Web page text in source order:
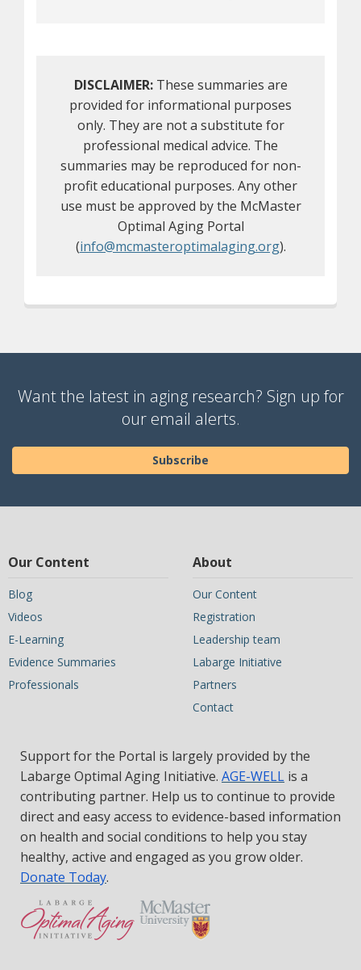
DISCLAIMER:These summaries are
provided for informational purposes
only. They are not a substitute for
professional medical advice. The
summaries may be reproduced for non-
profit educational purposes. Any other
use must be approved by the McMaster
Optimal Aging Portal
(info@mcmasteroptimalaging.org).
Want the latest in aging research? Sign up for
our email alerts.
Subscribe
Our Content
Blog
Videos
E-Learning
Evidence Summaries
Professionals
About
Our Content
Registration
Leadership team
Labarge Initiative
Partners
Contact
Support for the Portal is largely provided by the
Labarge Optimal Aging Initiative. AGE-WELL is a
contributing partner. Help us to continue to provide
direct and easy access to evidence-based information
on health and social conditions to help you stay
healthy, active and engaged as you grow older.
Donate Today.